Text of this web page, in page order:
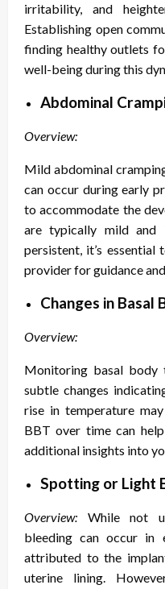
irritability, and
Establishing open
finding healthy outlets
well-being during this
Abdominal
Overview:
Mild abdominal
can occur during early
to accommodate the
are typically mild
persistent, it’s
provider for guidance
Changes in
Overview:
Monitoring basal body
subtle changes
rise in temperature
BBT over time can
additional insights into
Spotting or Light
Overview: While not
bleeding can occur in
attributed to the
uterine lining.